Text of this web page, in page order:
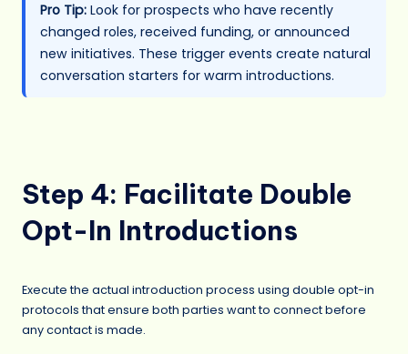
Pro Tip: Look for prospects who have recently
changed roles, received funding, or announced
new initiatives. These trigger events create natural
conversation starters for warm introductions.
Step 4: Facilitate Double
Opt-In Introductions
Execute the actual introduction process using double opt-in
protocols that ensure both parties want to connect before
any contact is made.